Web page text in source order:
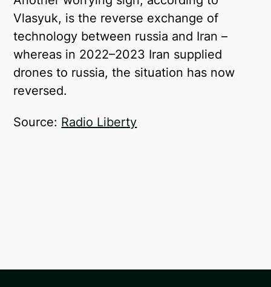
Vlasyuk, is the reverse exchange of
technology between russia and Iran –
whereas in 2022–2023 Iran supplied
drones to russia, the situation has now
reversed.
Source: Radio Liberty